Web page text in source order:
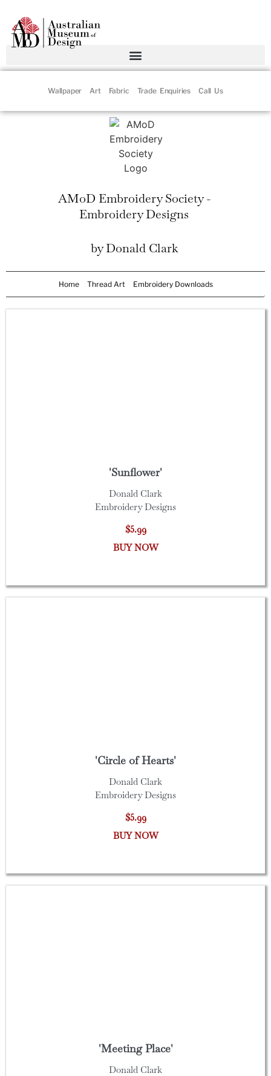
Wallpaper Art Fabric Trade Enquiries Call Us
AMoD Embroidery Society -
Embroidery Designs
by Donald Clark
Home Thread Art Embroidery Downloads
'Sunflower'
Donald Clark
Embroidery Designs
$5.99
BUY NOW
'Circle of Hearts'
Donald Clark
Embroidery Designs
$5.99
BUY NOW
'Meeting Place'
Donald Clark